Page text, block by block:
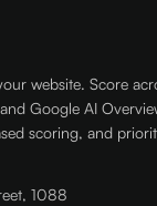
website. Score
Google AI
scoring, and
1088